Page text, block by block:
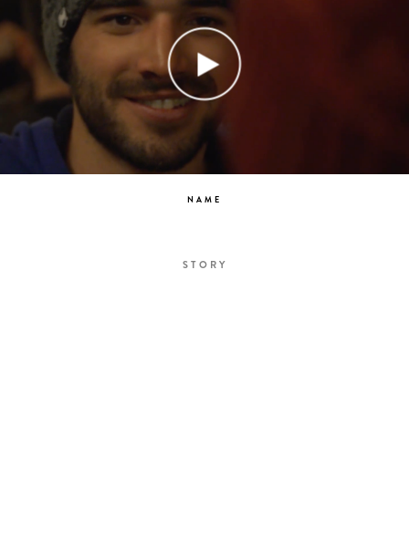
NAME
STORY